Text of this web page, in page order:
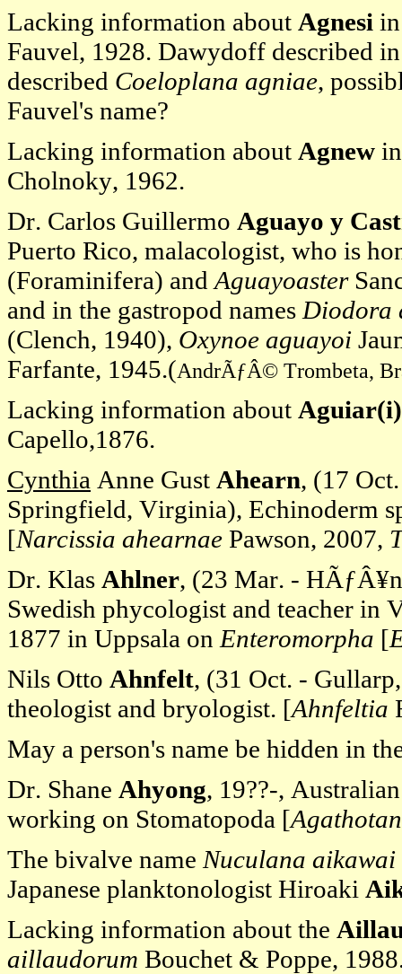
Lacking information about Agnesi
Fauvel, 1928. Dawydoff described
described Coeloplana agniae,
Fauvel's name?
Lacking information about Agnew
Cholnoky, 1962.
Dr. Carlos Guillermo Aguayo y
Puerto Rico, malacologist, who is
(Foraminifera) and Aguayoaster
and in the gastropod names Diodora
(Clench, 1940), Oxynoe aguayoi
Farfante, 1945.(AndrÃƒÂ© Trombeta,
Lacking information about Aguiar(i)
Capello,1876.
Cynthia Anne Gust Ahearn, (17
Springfield, Virginia), Echinoderm
[Narcissia ahearnae Pawson, 2007,
Dr. Klas Ahlner, (23 Mar. -
Swedish phycologist and teacher
1877 in Uppsala on Enteromorpha [
Nils Otto Ahnfelt, (31 Oct. -
theologist and bryologist. [Ahnfeltia
May a person's name be hidden in
Dr. Shane Ahyong, 19??-,
working on Stomatopoda [
The bivalve name Nuculana aikawai
Japanese planktonologist Hiroaki
Lacking information about the
aillaudorum Bouchet & Poppe,